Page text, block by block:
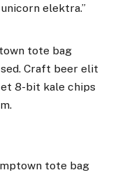
elektra.”
tote bag
Craft beer elit
et 8-bit kale chips
tote bag